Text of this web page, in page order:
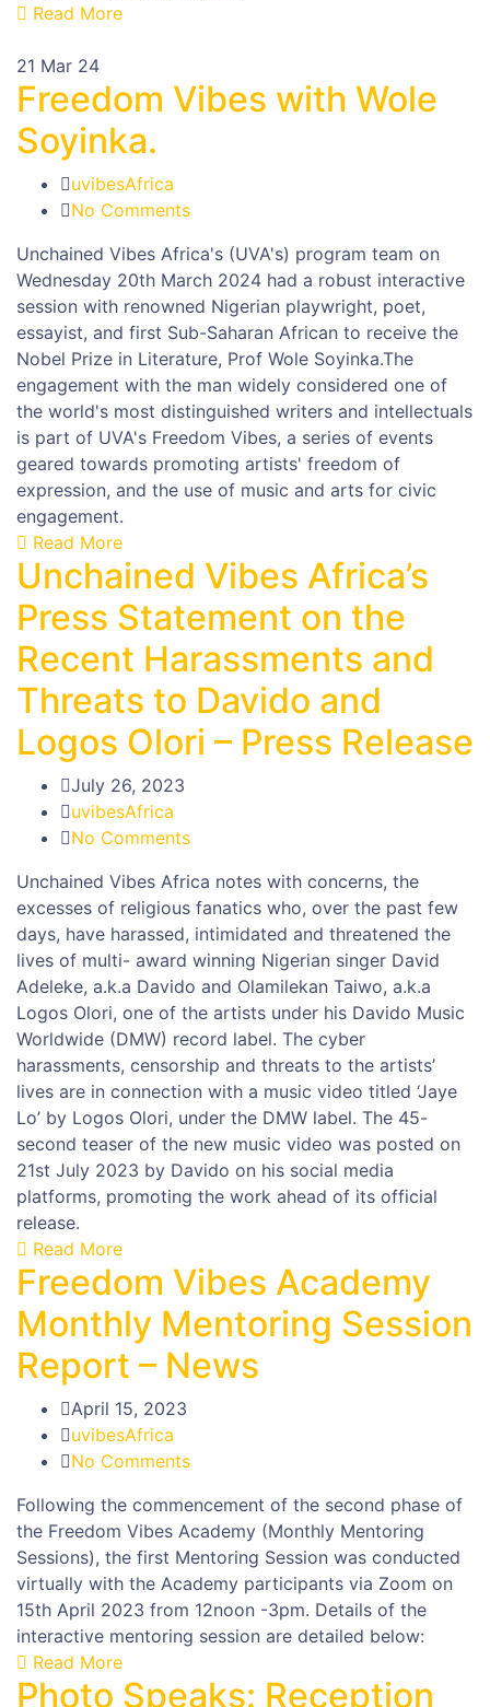
Read More
21 Mar 24
Freedom Vibes with Wole
Soyinka.
uvibesAfrica
No Comments
Unchained Vibes Africa's (UVA's) program team on
Wednesday 20th March 2024 had a robust interactive
session with renowned Nigerian playwright, poet,
essayist, and first Sub-Saharan African to receive the
Nobel Prize in Literature, Prof Wole Soyinka.The
engagement with the man widely considered one of
the world's most distinguished writers and intellectuals
is part of UVA's Freedom Vibes, a series of events
geared towards promoting artists' freedom of
expression, and the use of music and arts for civic
engagement.
Read More
Unchained Vibes Africa’s
Press Statement on the
Recent Harassments and
Threats to Davido and
Logos Olori – Press Release
July 26, 2023
uvibesAfrica
No Comments
Unchained Vibes Africa notes with concerns, the
excesses of religious fanatics who, over the past few
days, have harassed, intimidated and threatened the
lives of multi- award winning Nigerian singer David
Adeleke, a.k.a Davido and Olamilekan Taiwo, a.k.a
Logos Olori, one of the artists under his Davido Music
Worldwide (DMW) record label. The cyber
harassments, censorship and threats to the artists’
lives are in connection with a music video titled ‘Jaye
Lo’ by Logos Olori, under the DMW label. The 45-
second teaser of the new music video was posted on
21st July 2023 by Davido on his social media
platforms, promoting the work ahead of its official
release.
Read More
Freedom Vibes Academy
Monthly Mentoring Session
Report – News
April 15, 2023
uvibesAfrica
No Comments
Following the commencement of the second phase of
the Freedom Vibes Academy (Monthly Mentoring
Sessions), the first Mentoring Session was conducted
virtually with the Academy participants via Zoom on
15th April 2023 from 12noon -3pm. Details of the
interactive mentoring session are detailed below:
Read More
Photo Speaks: Reception